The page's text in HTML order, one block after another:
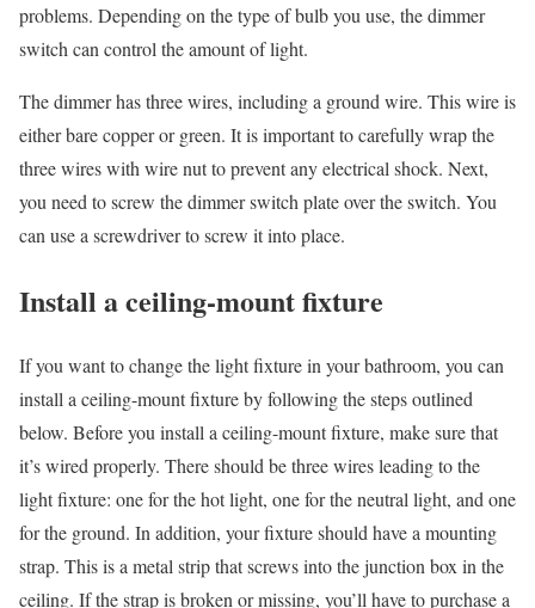
problems. Depending on the type of bulb you use, the dimmer
switch can control the amount of light.
The dimmer has three wires, including a ground wire. This wire is
either bare copper or green. It is important to carefully wrap the
three wires with wire nut to prevent any electrical shock. Next,
you need to screw the dimmer switch plate over the switch. You
can use a screwdriver to screw it into place.
Install a ceiling-mount fixture
If you want to change the light fixture in your bathroom, you can
install a ceiling-mount fixture by following the steps outlined
below. Before you install a ceiling-mount fixture, make sure that
it’s wired properly. There should be three wires leading to the
light fixture: one for the hot light, one for the neutral light, and one
for the ground. In addition, your fixture should have a mounting
strap. This is a metal strip that screws into the junction box in the
ceiling. If the strap is broken or missing, you’ll have to purchase a